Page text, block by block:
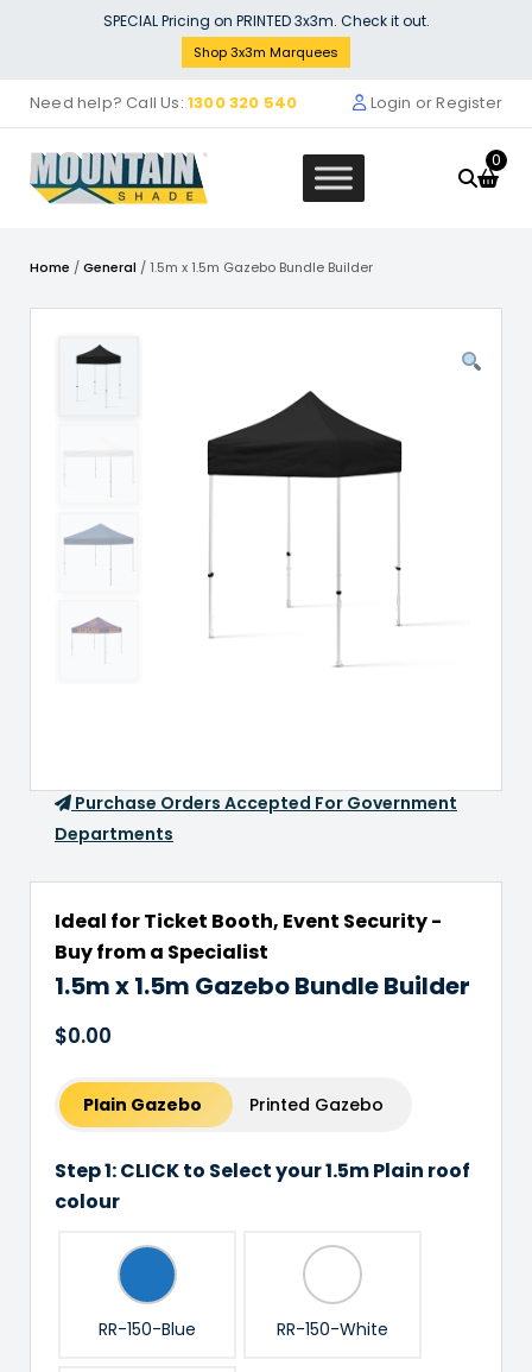
3x3M Gazebo Bundle Builder
0.00
SPECIAL Pricing on PRINTED 3x3m. Check it out.
Shop 3x3m Marquees
Need help? Call Us: 1300 320 540 Login or Register
0
Home /General / 1.5m x 1.5m Gazebo Bundle Builder
Purchase Orders Accepted For Government
Departments
Ideal for Ticket Booth, Event Security -
Buy from a Specialist
1.5m x 1.5m Gazebo Bundle Builder
$0.00
Plain Gazebo Printed Gazebo
Step 1: CLICK to Select your 1.5m Plain roof
colour
RR-150-Blue RR-150-White